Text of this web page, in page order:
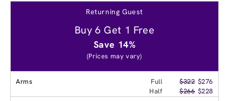
Returning Guest
Buy 6 Get 1 Free
Save 14%
(Prices may vary)
Arms Full $322 $276
Half
$266 $228